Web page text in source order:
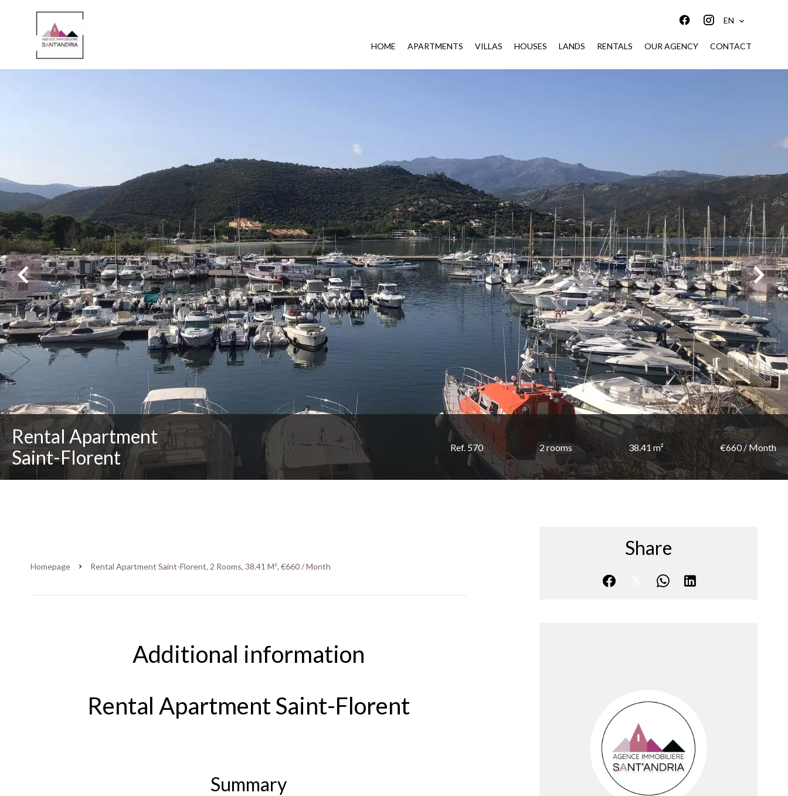
EN
HOME APARTMENTS VILLAS HOUSES LANDS RENTALS OUR AGENCY CONTACT
Rental Apartment
Saint-Florent
Ref. 570 2 rooms 38.41 m² €660 / Month
Homepage Rental Apartment Saint-Florent, 2 Rooms, 38.41 M², €660 / Month
Additional information
Rental Apartment Saint-Florent
Summary
Share